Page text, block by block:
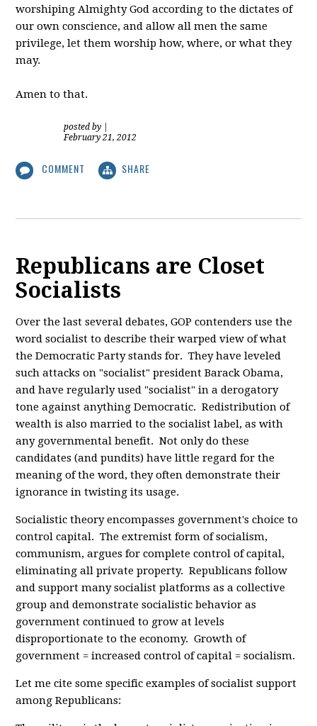
worshiping Almighty God according to the dictates of
our own conscience, and allow all men the same
privilege, let them worship how, where, or what they
may.
Amen to that.
posted by
February 21, 2012
COMMENT SHARE
Republicans are Closet
Socialists
Over the last several debates, GOP contenders use the
word socialist to describe their warped view of what
the Democratic Party stands for. They have leveled
such attacks on "socialist" president Barack Obama,
and have regularly used "socialist" in a derogatory
tone against anything Democratic. Redistribution of
wealth is also married to the socialist label, as with
any governmental benefit. Not only do these
candidates (and pundits) have little regard for the
meaning of the word, they often demonstrate their
ignorance in twisting its usage.
Socialistic theory encompasses government's choice to
control capital. The extremist form of socialism,
communism, argues for complete control of capital,
eliminating all private property. Republicans follow
and support many socialist platforms as a collective
group and demonstrate socialistic behavior as
government continued to grow at levels
disproportionate to the economy. Growth of
government = increased control of capital = socialism.
Let me cite some specific examples of socialist support
among Republicans: